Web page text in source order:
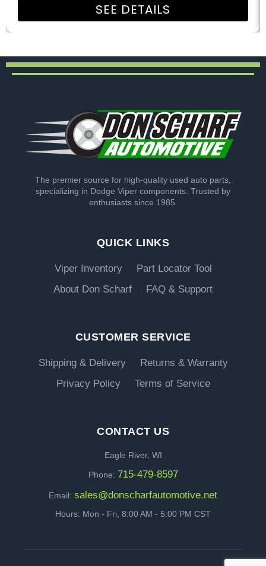
SEE DETAILS
The premier source for high-quality used auto parts,
specializing in Dodge Viper components. Trusted by
enthusiasts since 1985.
QUICK LINKS
Viper Inventory
Part Locator Tool
About Don Scharf
FAQ & Support
CUSTOMER SERVICE
Shipping & Delivery
Returns & Warranty
Privacy Policy
Terms of Service
CONTACT US
Eagle River, WI
Phone: 715-479-8597
Email: sales@donscharfautomotive.net
Hours: Mon - Fri, 8:00 AM - 5:00 PM CST